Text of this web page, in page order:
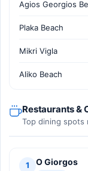
Agios Georgios
Plaka Beach
Mikri Vigla
Aliko Beach
Restaurants &
Top dining spots
1 O Giorgos